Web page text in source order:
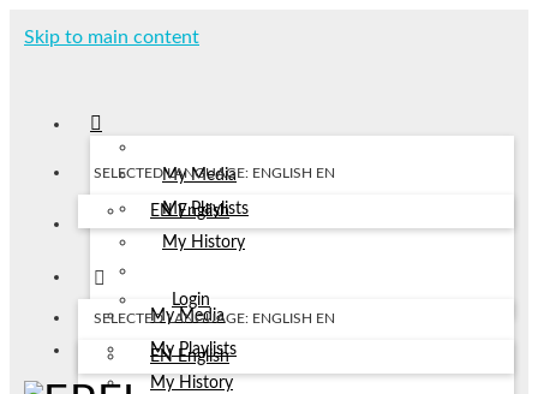
Skip to main content
My Media
My Playlists
My History
Login
SELECTED LANGUAGE: ENGLISH EN
EN English
My Media
My Playlists
My History
SELECTED LANGUAGE: ENGLISH EN
EN English